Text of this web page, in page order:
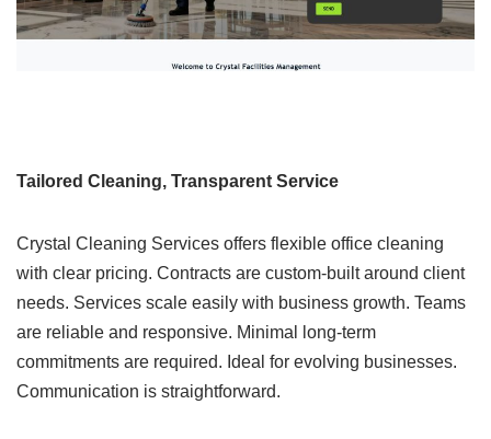
Tailored Cleaning, Transparent Service
Crystal Cleaning Services offers flexible office cleaning
with clear pricing. Contracts are custom-built around client
needs. Services scale easily with business growth. Teams
are reliable and responsive. Minimal long-term
commitments are required. Ideal for evolving businesses.
Communication is straightforward.